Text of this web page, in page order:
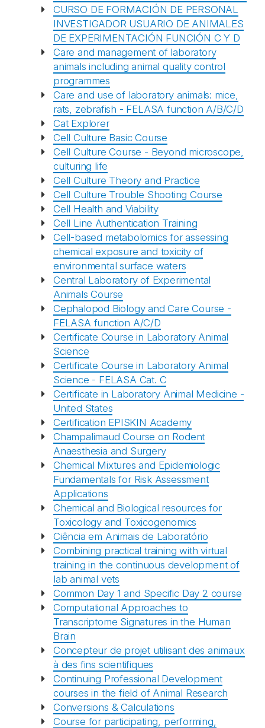
CURSO DE FORMACIÓN DE PERSONAL
INVESTIGADOR USUARIO DE ANIMALES
DE EXPERIMENTACIÓN FUNCIÓN C Y D
Care and management of laboratory
animals including animal quality control
programmes
Care and use of laboratory animals: mice,
rats, zebrafish - FELASA function A/B/C/D
Cat Explorer
Cell Culture Basic Course
Cell Culture Course - Beyond microscope,
culturing life
Cell Culture Theory and Practice
Cell Culture Trouble Shooting Course
Cell Health and Viability
Cell Line Authentication Training
Cell-based metabolomics for assessing
chemical exposure and toxicity of
environmental surface waters
Central Laboratory of Experimental
Animals Course
Cephalopod Biology and Care Course -
FELASA function A/C/D
Certificate Course in Laboratory Animal
Science
Certificate Course in Laboratory Animal
Science - FELASA Cat. C
Certificate in Laboratory Animal Medicine -
United States
Certification EPISKIN Academy
Champalimaud Course on Rodent
Anaesthesia and Surgery
Chemical Mixtures and Epidemiologic
Fundamentals for Risk Assessment
Applications
Chemical and Biological resources for
Toxicology and Toxicogenomics
Ciência em Animais de Laboratório
Combining practical training with virtual
training in the continuous development of
lab animal vets
Common Day 1 and Specific Day 2 course
Computational Approaches to
Transcriptome Signatures in the Human
Brain
Concepteur de projet utilisant des animaux
à des fins scientifiques
Continuing Professional Development
courses in the field of Animal Research
Conversions & Calculations
Course for participating, performing,